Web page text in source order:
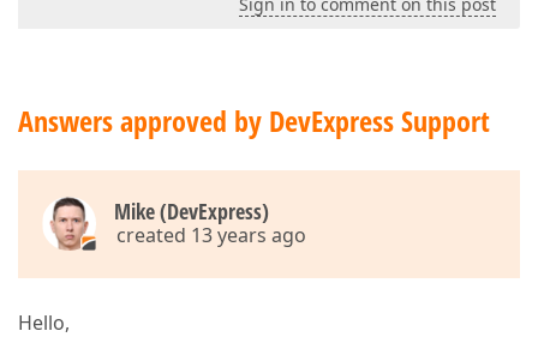
Answers approved by DevExpress Support
Mike (DevExpress)
created 13 years ago
Hello,